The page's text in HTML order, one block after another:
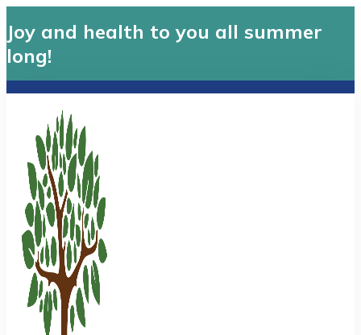
Joy and health to you all summer
long!